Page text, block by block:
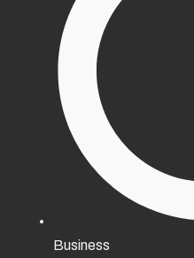
Business